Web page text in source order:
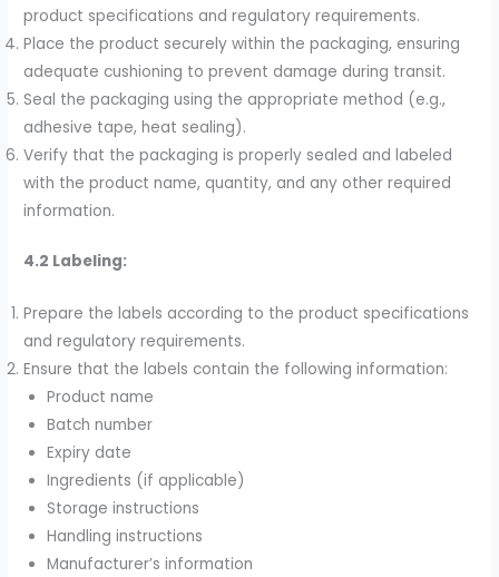
product specifications and regulatory requirements.
Place the product securely within the packaging, ensuring
adequate cushioning to prevent damage during transit.
Seal the packaging using the appropriate method (e.g.,
adhesive tape, heat sealing).
Verify that the packaging is properly sealed and labeled
with the product name, quantity, and any other required
information.
4.2 Labeling:
Prepare the labels according to the product specifications
and regulatory requirements.
Ensure that the labels contain the following information:
Product name
Batch number
Expiry date
Ingredients (if applicable)
Storage instructions
Handling instructions
Manufacturer’s information